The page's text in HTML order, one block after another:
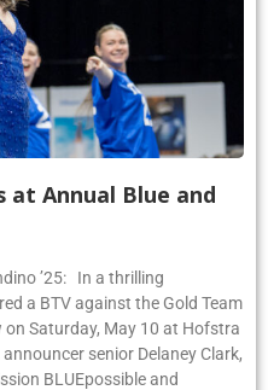
at Annual Blue and
’25: In a thrilling
a BTV against the Gold Team
Saturday, May 10 at Hofstra
senior Delaney Clark,
BLUEpossible and